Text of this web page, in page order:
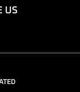
US